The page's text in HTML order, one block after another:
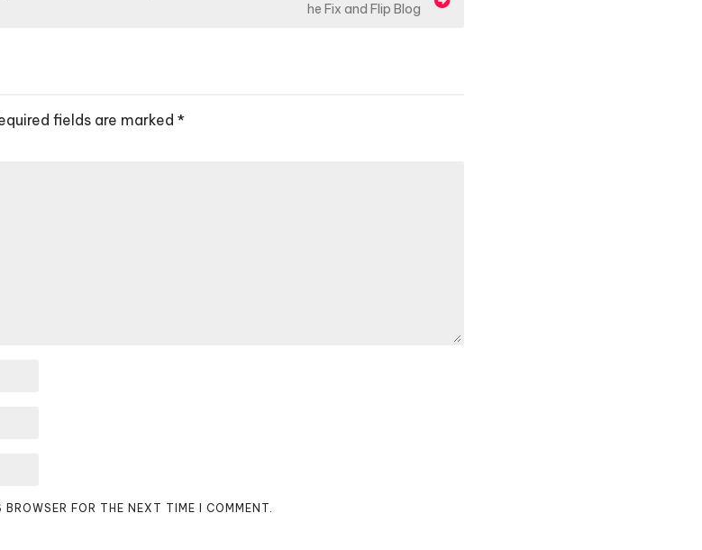
he Fix and Flip Blog
fields are marked *
FOR THE NEXT TIME I COMMENT.